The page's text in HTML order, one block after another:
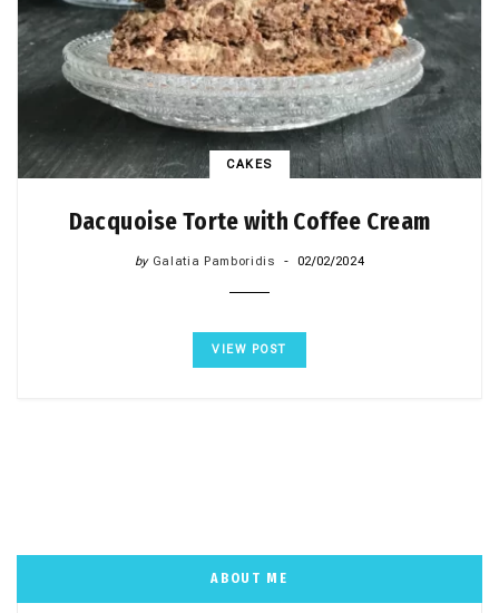
CAKES
Dacquoise Torte with Coffee Cream
by Galatia Pamboridis 02/02/2024
VIEW POST
ABOUT ME